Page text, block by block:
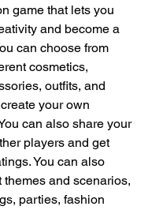
game that lets you
and become a
can choose from
cosmetics,
outfits, and
your own
can also share your
players and get
You can also
themes and scenarios,
parties, fashion